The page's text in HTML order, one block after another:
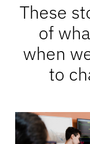
These
of
when
to